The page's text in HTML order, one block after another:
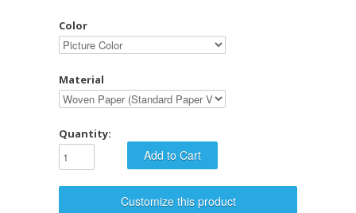
Color
Material
Quantity:
Customize this product